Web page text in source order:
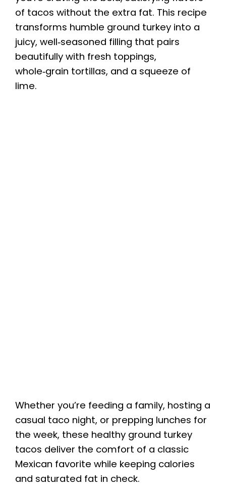
of tacos without the extra fat. This recipe
transforms humble ground turkey into a
juicy, well‑seasoned filling that pairs
beautifully with fresh toppings,
whole‑grain tortillas, and a squeeze of
lime.
Whether you’re feeding a family, hosting a
casual taco night, or prepping lunches for
the week, these healthy ground turkey
tacos deliver the comfort of a classic
Mexican favorite while keeping calories
and saturated fat in check.